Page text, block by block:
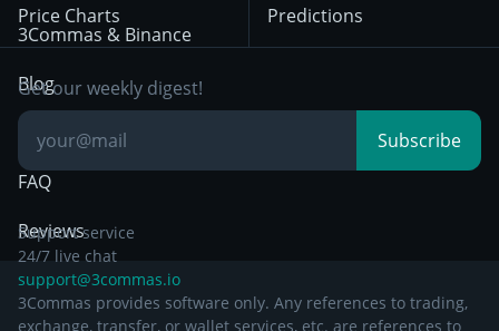
Day Trading
Breakout Trading
Other Legal
Documentation
3Commas & Binance
Blog
Knowledge Base
FAQ
Reviews
Price Charts Predictions
Get our weekly digest!
Subscribe
Support service
24/7 live chat
support@3commas.io
3Commas provides software only. Any references to trading,
exchange, transfer, or wallet services, etc. are references to